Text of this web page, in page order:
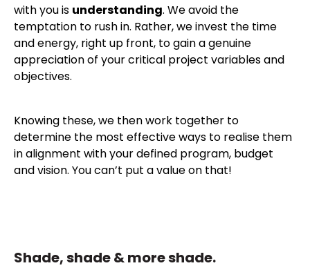
with you is understanding. We avoid the
temptation to rush in. Rather, we invest the time
and energy, right up front, to gain a genuine
appreciation of your critical project variables and
objectives.
Knowing these, we then work together to
determine the most effective ways to realise them
in alignment with your defined program, budget
and vision. You can’t put a value on that!
Shade, shade & more shade.